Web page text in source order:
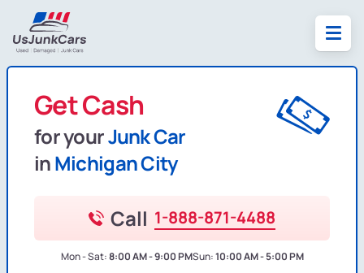
Get Cash
for yourJunk Car
inMichigan City
Call 1-888-871-4488
Mon - Sat:8:00 AM - 9:00 PMSun:10:00 AM - 5:00 PM